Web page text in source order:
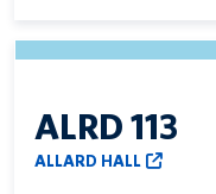
ALRD 113
ALLARD HALL